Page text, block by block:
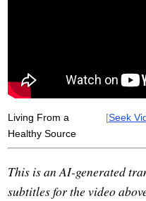
Living From a
Healthy Source
[Seek
This is an AI-generated
subtitles for the video